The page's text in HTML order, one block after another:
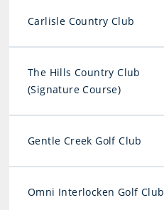
Carlisle Country Club
The Hills Country Club
(Signature Course)
Gentle Creek Golf Club
Omni Interlocken Golf Club